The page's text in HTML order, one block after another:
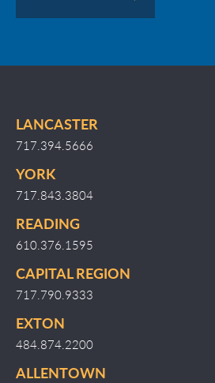
LANCASTER
717.394.5666
YORK
717.843.3804
READING
610.376.1595
CAPITAL REGION
717.790.9333
EXTON
484.874.2200
ALLENTOWN